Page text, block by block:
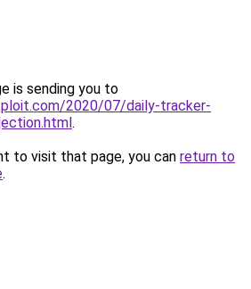
is sending you to
2020/07/daily-tracker-
.
to visit that page, you can return to
.